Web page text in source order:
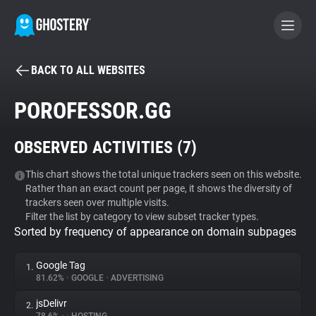
BECOME A CONTRIBUTOR
Tracker & Ad Blocker
WhoTracks.Me
Privacy Digest
BACK TO ALL WEBSITES
POROFESSOR.GG
OBSERVED ACTIVITIES (7)
This chart shows the total unique trackers seen on this website.
Rather than an exact count per page, it shows the diversity of
trackers seen over multiple visits.
Filter the list by category to view subset tracker types.
Sorted by frequency of appearance on domain subpages
1. Google Tag
81.62% • GOOGLE • ADVERTISING
2. jsDelivr